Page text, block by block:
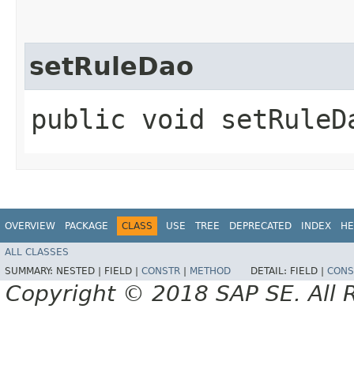
setRuleDao
public void
OVERVIEW PACKAGE CLASS USE TREE DEPRECATED INDEX
ALL CLASSES
SUMMARY: NESTED | FIELD | CONSTR METHOD DETAIL: FIELD |
Copyright © 2018 SAP SE. All